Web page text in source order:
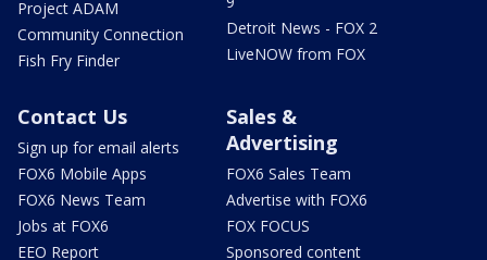
Project ADAM
Community Connection
Fish Fry Finder
Detroit News - FOX 2
LiveNOW from FOX
Contact Us
Sign up for email alerts
FOX6 Mobile Apps
FOX6 News Team
Jobs at FOX6
EEO Report
Sales &
Advertising
FOX6 Sales Team
Advertise with FOX6
FOX FOCUS
Sponsored content